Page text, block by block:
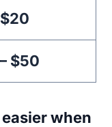
$50
when